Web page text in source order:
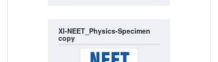
XI-NEET_Physics-Specimen
copy